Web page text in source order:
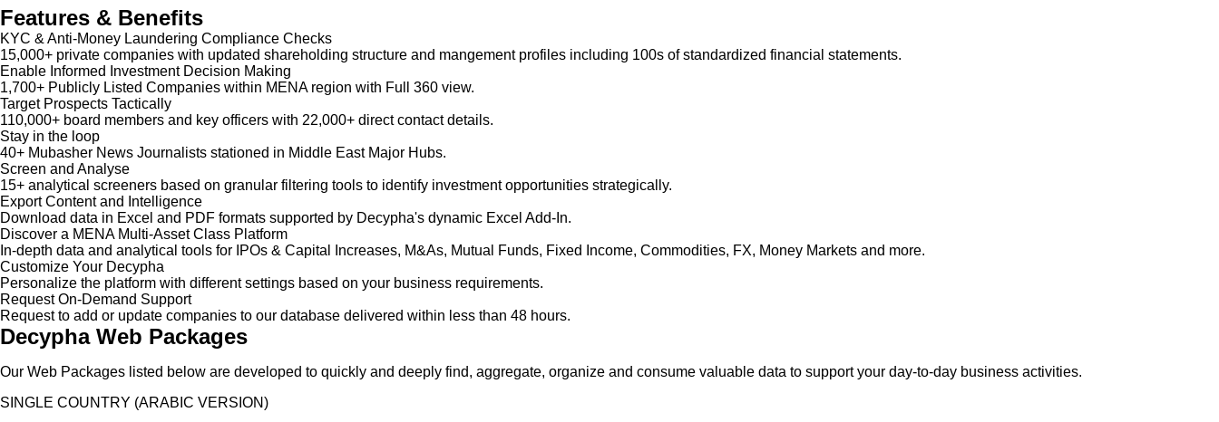
Features & Benefits
KYC & Anti-Money Laundering Compliance Checks
15,000+ private companies with updated shareholding structure and mangement profiles including 100s of standardized financial statements.
Enable Informed Investment Decision Making
1,700+ Publicly Listed Companies within MENA region with Full 360 view.
Target Prospects Tactically
110,000+ board members and key officers with 22,000+ direct contact details.
Stay in the loop
40+ Mubasher News Journalists stationed in Middle East Major Hubs.
Screen and Analyse
15+ analytical screeners based on granular filtering tools to identify investment opportunities strategically.
Export Content and Intelligence
Download data in Excel and PDF formats supported by Decypha's dynamic Excel Add-In.
Discover a MENA Multi-Asset Class Platform
In-depth data and analytical tools for IPOs & Capital Increases, M&As, Mutual Funds, Fixed Income, Commodities, FX, Money Markets and more.
Customize Your Decypha
Personalize the platform with different settings based on your business requirements.
Request On-Demand Support
Request to add or update companies to our database delivered within less than 48 hours.
Decypha Web Packages
Our Web Packages listed below are developed to quickly and deeply find, aggregate, organize and consume valuable data to support your day-to-day business activities.
SINGLE COUNTRY (ARABIC VERSION)